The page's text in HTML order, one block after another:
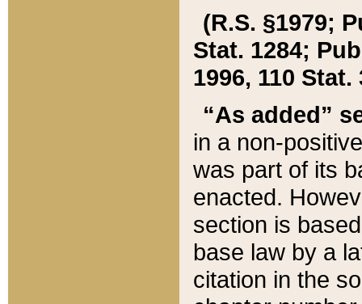
(R.S. §1979;
Stat. 1284;
1996, 110 Stat.
“As added”
in a non-
was part of its
enacted.
section is
base law by a
citation in the